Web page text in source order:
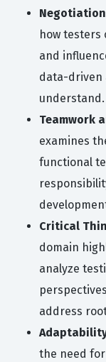
how
and
data-driven
understand.
Teamwork
examines
functional
Critical
domain
analyze
address
the need